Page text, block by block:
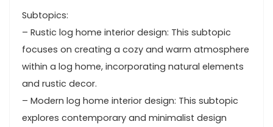
Subtopics:
– Rustic log home interior design: This subtopic
focuses on creating a cozy and warm atmosphere
within a log home, incorporating natural elements
and rustic decor.
– Modern log home interior design: This subtopic
explores contemporary and minimalist design